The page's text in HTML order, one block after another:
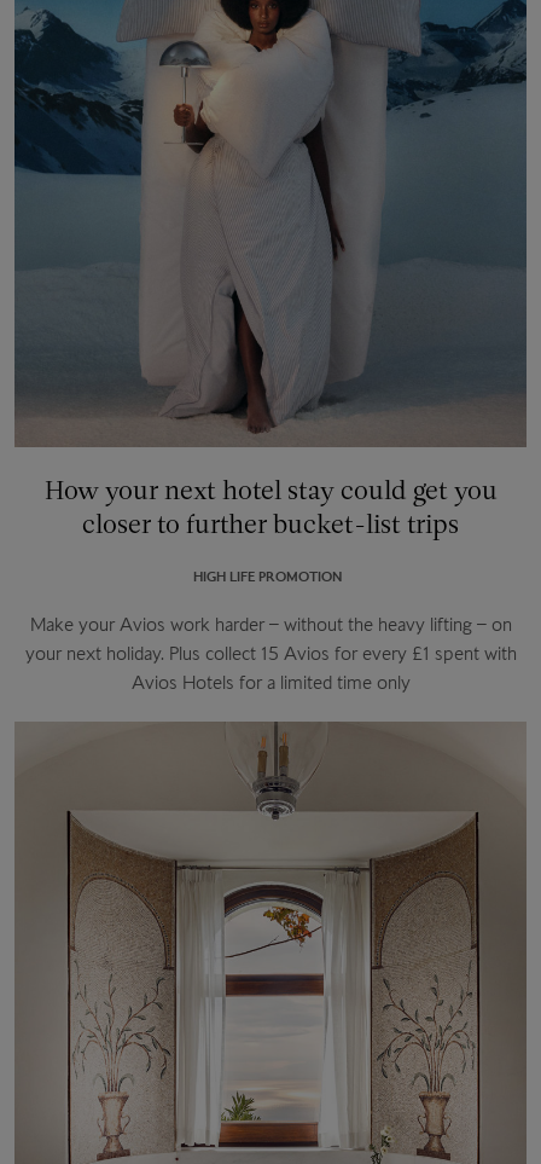
How your next hotel stay could get you
closer to further bucket-list trips
HIGH LIFE PROMOTION
Make your Avios work harder – without the heavy lifting – on
your next holiday. Plus collect 15 Avios for every £1 spent with
Avios Hotels for a limited time only